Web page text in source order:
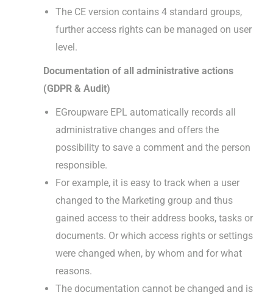
The CE version contains 4 standard groups,
further access rights can be managed on user
level.
Documentation of all administrative actions
(GDPR & Audit)
EGroupware EPL automatically records all
administrative changes and offers the
possibility to save a comment and the person
responsible.
For example, it is easy to track when a user
changed to the Marketing group and thus
gained access to their address books, tasks or
documents. Or which access rights or settings
were changed when, by whom and for what
reasons.
The documentation cannot be changed and is